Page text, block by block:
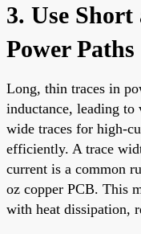
3. Use
Power Paths
Long, thin traces in
inductance, leading to
wide traces for high-
efficiently. A trace
current is a common
oz copper PCB. This
with heat dissipation,